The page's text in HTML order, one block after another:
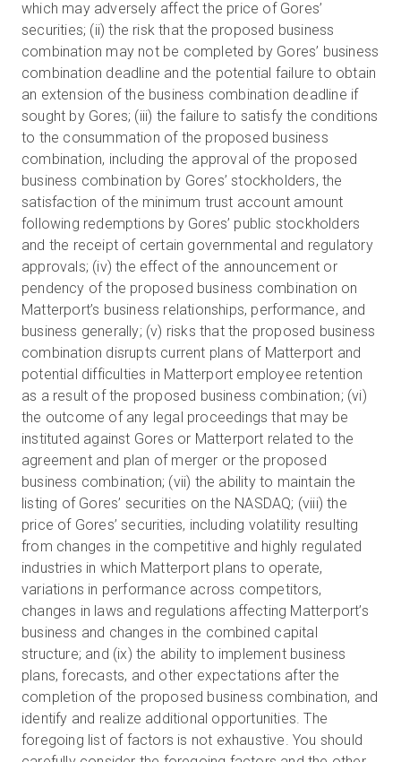
which may adversely affect the price of Gores’
securities; (ii) the risk that the proposed business
combination may not be completed by Gores’ business
combination deadline and the potential failure to obtain
an extension of the business combination deadline if
sought by Gores; (iii) the failure to satisfy the conditions
to the consummation of the proposed business
combination, including the approval of the proposed
business combination by Gores’ stockholders, the
satisfaction of the minimum trust account amount
following redemptions by Gores’ public stockholders
and the receipt of certain governmental and regulatory
approvals; (iv) the effect of the announcement or
pendency of the proposed business combination on
Matterport’s business relationships, performance, and
business generally; (v) risks that the proposed business
combination disrupts current plans of Matterport and
potential difficulties in Matterport employee retention
as a result of the proposed business combination; (vi)
the outcome of any legal proceedings that may be
instituted against Gores or Matterport related to the
agreement and plan of merger or the proposed
business combination; (vii) the ability to maintain the
listing of Gores’ securities on the NASDAQ; (viii) the
price of Gores’ securities, including volatility resulting
from changes in the competitive and highly regulated
industries in which Matterport plans to operate,
variations in performance across competitors,
changes in laws and regulations affecting Matterport’s
business and changes in the combined capital
structure; and (ix) the ability to implement business
plans, forecasts, and other expectations after the
completion of the proposed business combination, and
identify and realize additional opportunities. The
foregoing list of factors is not exhaustive. You should